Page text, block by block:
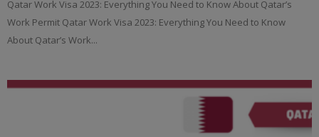
Qatar Work Visa 2023: Everything You Need to Know About Qatar’s
Work Permit Qatar Work Visa 2023: Everything You Need to Know
About Qatar’s Work...